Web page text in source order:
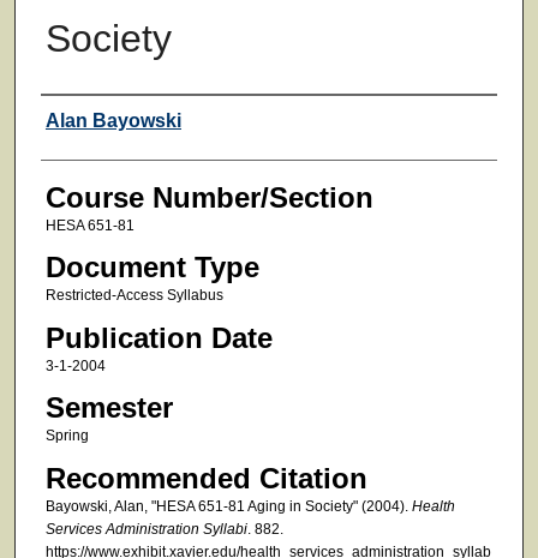
Society
Faculty
Alan Bayowski
Course Number/Section
HESA 651-81
Document Type
Restricted-Access Syllabus
Publication Date
3-1-2004
Semester
Spring
Recommended Citation
Bayowski, Alan, "HESA 651-81 Aging in Society" (2004). Health
Services Administration Syllabi. 882.
https://www.exhibit.xavier.edu/health_services_administration_syllab